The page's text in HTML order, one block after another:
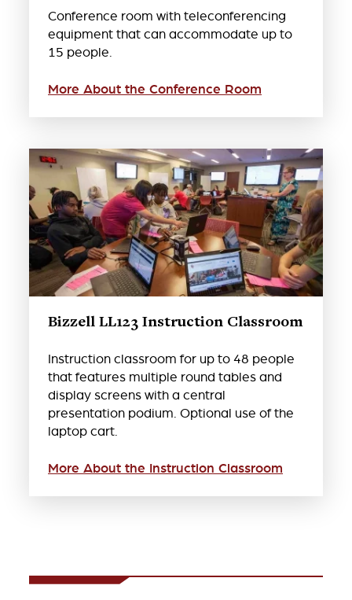
Conference room with teleconferencing
equipment that can accommodate up to
15 people.
More About the Conference Room
Bizzell LL123 Instruction Classroom
Instruction classroom for up to 48 people
that features multiple round tables and
display screens with a central
presentation podium. Optional use of the
laptop cart.
More About the Instruction Classroom